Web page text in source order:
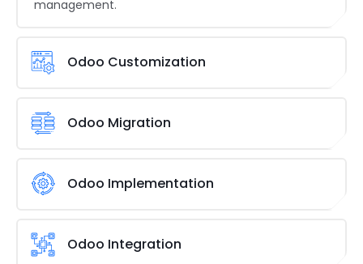
management.
Odoo Customization
Customization Services Company, Brainvire ensures
Odoo ERP solutions align perfectly with your unique
new ones to achieve specific objectives, such as
customizing Odoo inventory for fashion retailers.
Odoo Migration
Odoo. We carefully map existing functionalities,
guarantee data integrity during migration, and
Odoo environment functions impeccably,
minimizing operational disruption for global
Odoo Implementation
productivity and efficiency. We deeply analyze your
business needs, configure the modules for your
Odoo Integration